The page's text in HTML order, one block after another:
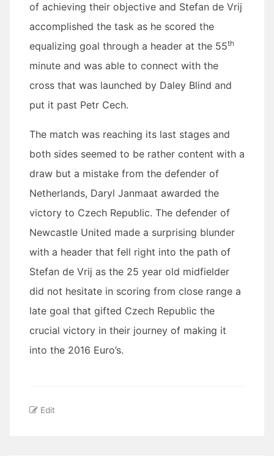
of achieving their objective and Stefan de Vrij
accomplished the task as he scored the
equalizing goal through a header at the 55th
minute and was able to connect with the
cross that was launched by Daley Blind and
put it past Petr Cech.
The match was reaching its last stages and
both sides seemed to be rather content with a
draw but a mistake from the defender of
Netherlands, Daryl Janmaat awarded the
victory to Czech Republic. The defender of
Newcastle United made a surprising blunder
with a header that fell right into the path of
Stefan de Vrij as the 25 year old midfielder
did not hesitate in scoring from close range a
late goal that gifted Czech Republic the
crucial victory in their journey of making it
into the 2016 Euro’s.
Edit